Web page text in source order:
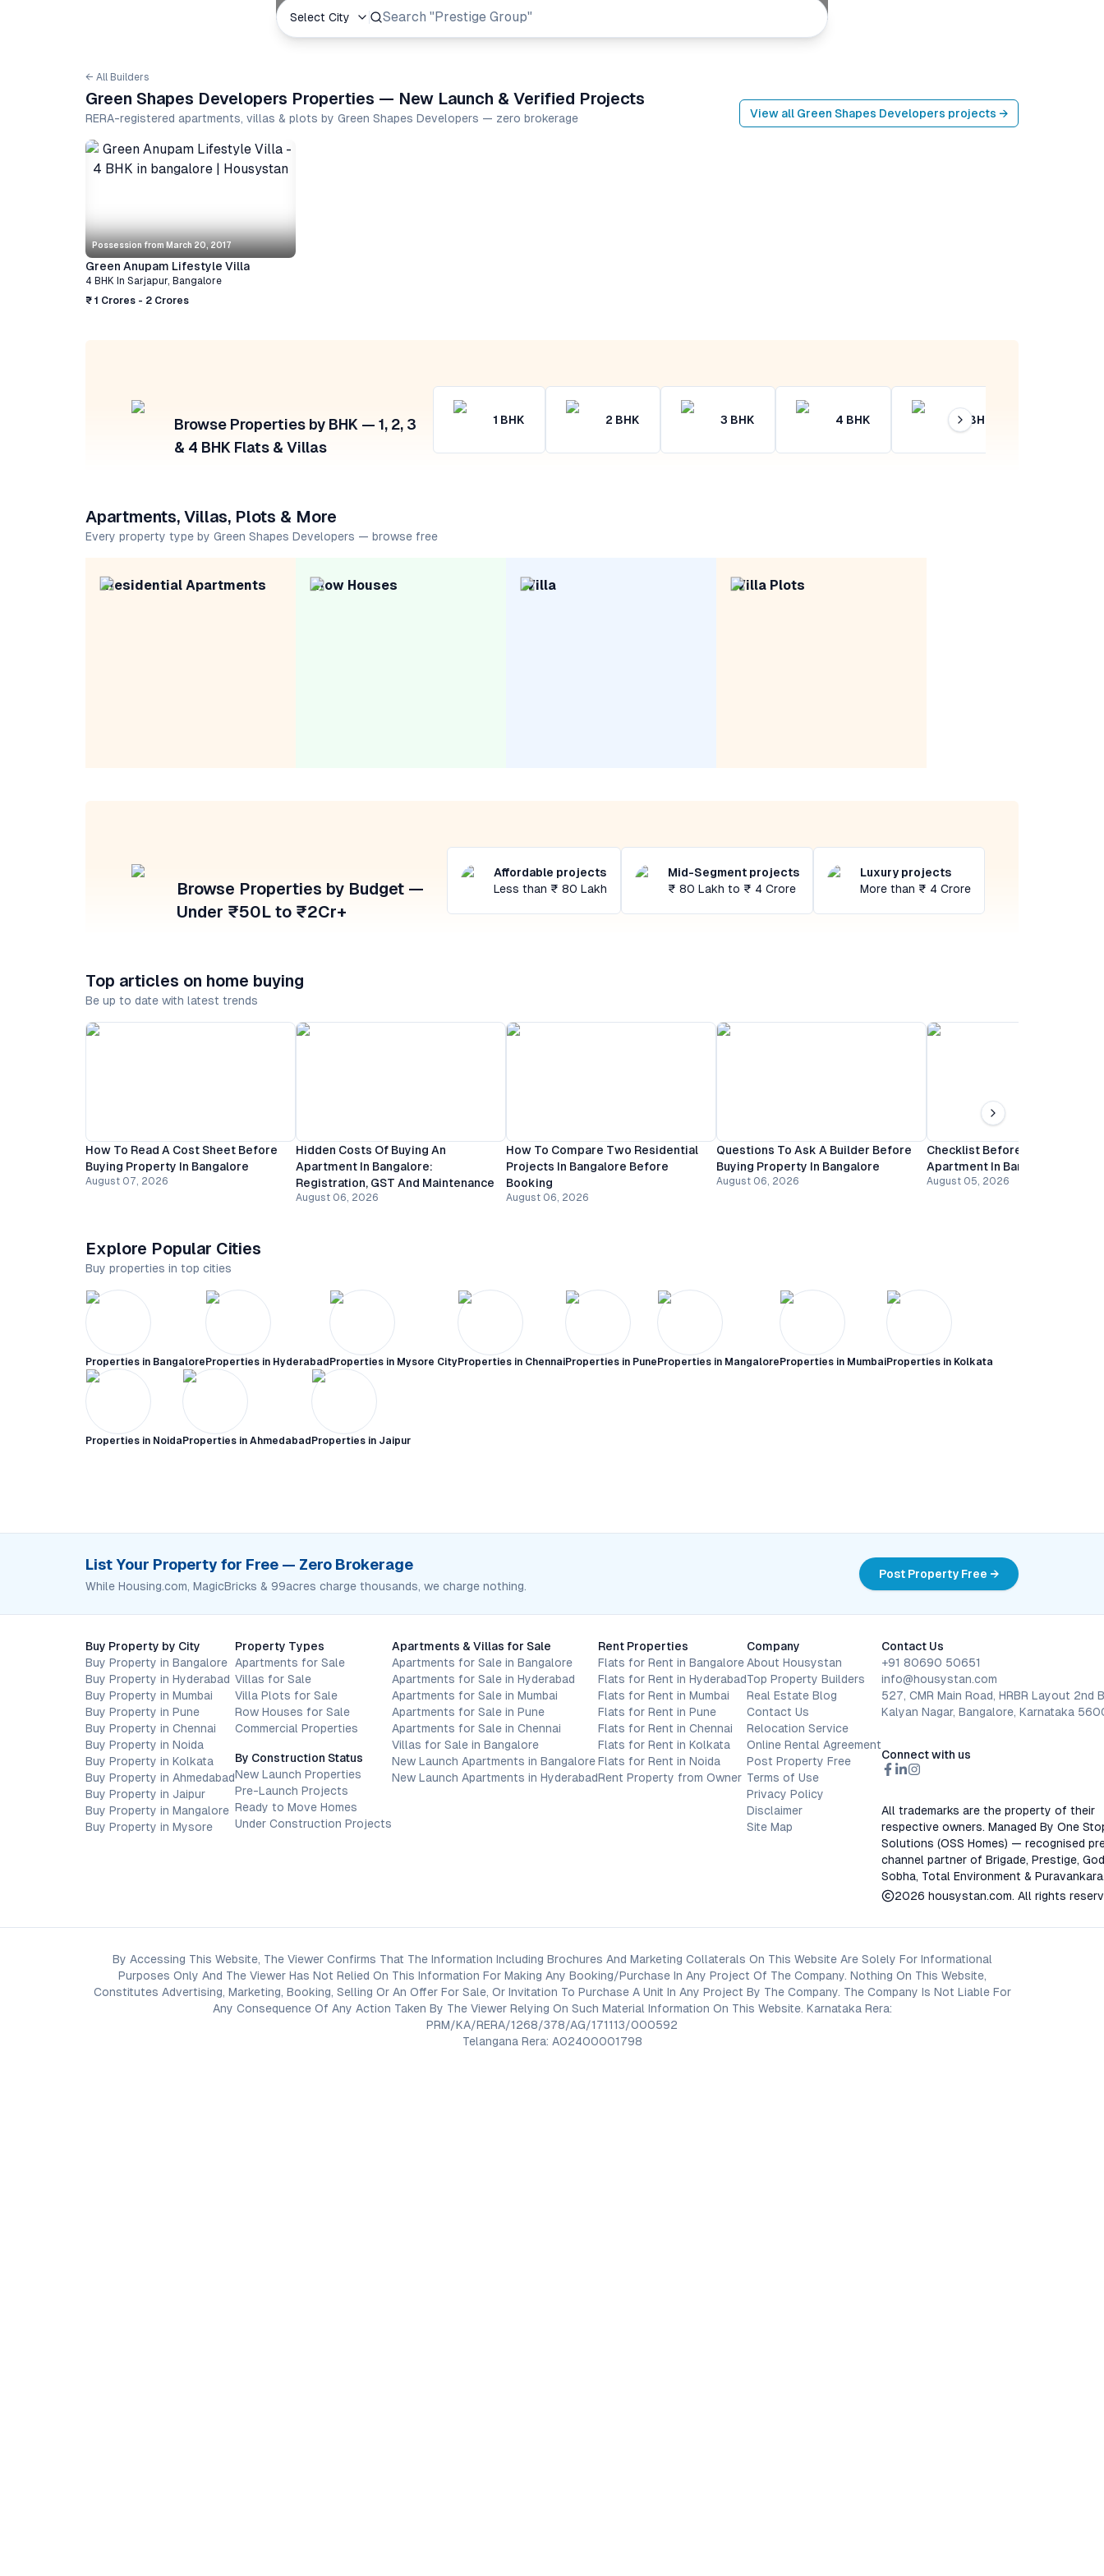
Select City Search "Prestige Group"
← All Builders
Green Shapes Developers Properties — New Launch & Verified Projects
RERA-registered apartments, villas & plots by Green Shapes Developers — zero brokerage View all Green Shapes Developers projects →
Possession from March 20, 2017
Green Anupam Lifestyle Villa
4 BHK In Sarjapur, Bangalore
₹ 1 Crores - 2 Crores
Browse Properties by BHK — 1, 2, 3
& 4 BHK Flats & Villas
1 BHK 2 BHK 3 BHK 4 BHK 4+ BHK
Apartments, Villas, Plots & More
Every property type by Green Shapes Developers — browse free
Residential Apartments Row Houses Villa Villa Plots
Browse Properties by Budget —
Under ₹50L to ₹2Cr+
Affordable projects
Less than ₹ 80 Lakh
Mid-Segment projects
₹ 80 Lakh to ₹ 4 Crore
Luxury projects
More than ₹ 4 Crore
Top articles on home buying
Be up to date with latest trends
How To Read A Cost Sheet Before
Buying Property In Bangalore
August 07, 2026
Hidden Costs Of Buying An
Apartment In Bangalore:
Registration, GST And Maintenance
August 06, 2026
How To Compare Two Residential
Projects In Bangalore Before
Booking
August 06, 2026
Questions To Ask A Builder Before
Buying Property In Bangalore
August 06, 2026
Checklist Before Booking An
Apartment In Bangalore
August 05, 2026
Explore Popular Cities
Buy properties in top cities
Properties in Bangalore Properties in Hyderabad Properties in Mysore CityProperties in ChennaiProperties in Pune Properties in Mangalore Properties in MumbaiProperties in Kolkata
Properties in Noida Properties in Ahmedabad Properties in Jaipur
List Your Property for Free — Zero Brokerage
While Housing.com, MagicBricks & 99acres charge thousands, we charge nothing.
Post Property Free →
Buy Property by City
Buy Property in Bangalore
Buy Property in Hyderabad
Buy Property in Mumbai
Buy Property in Pune
Buy Property in Chennai
Buy Property in Noida
Buy Property in Kolkata
Buy Property in Ahmedabad
Buy Property in Jaipur
Buy Property in Mangalore
Buy Property in Mysore
Property Types
Apartments for Sale
Villas for Sale
Villa Plots for Sale
Row Houses for Sale
Commercial Properties
By Construction Status
New Launch Properties
Pre-Launch Projects
Ready to Move Homes
Under Construction Projects
Apartments & Villas for Sale
Apartments for Sale in Bangalore
Apartments for Sale in Hyderabad
Apartments for Sale in Mumbai
Apartments for Sale in Pune
Apartments for Sale in Chennai
Villas for Sale in Bangalore
New Launch Apartments in Bangalore
New Launch Apartments in Hyderabad
Rent Properties
Flats for Rent in Bangalore
Flats for Rent in Hyderabad
Flats for Rent in Mumbai
Flats for Rent in Pune
Flats for Rent in Chennai
Flats for Rent in Kolkata
Flats for Rent in Noida
Rent Property from Owner
Company
About Housystan
Top Property Builders
Real Estate Blog
Contact Us
Relocation Service
Online Rental Agreement
Post Property Free
Terms of Use
Privacy Policy
Disclaimer
Site Map
Contact Us
+91 80690 50651
info@housystan.com
527, CMR Main Road, HRBR Layout 2nd
Kalyan Nagar, Bangalore, Karnataka
Connect with us
All trademarks are the property of their
respective owners. Managed By One
Solutions (OSS Homes) — recognised
channel partner of Brigade, Prestige,
Sobha, Total Environment &
2026 housystan.com. All rights
By Accessing This Website, The Viewer Confirms That The Information Including Brochures And Marketing Collaterals On This Website Are Solely For Informational
Purposes Only And The Viewer Has Not Relied On This Information For Making Any Booking/Purchase In Any Project Of The Company. Nothing On This Website,
Constitutes Advertising, Marketing, Booking, Selling Or An Offer For Sale, Or Invitation To Purchase A Unit In Any Project By The Company. The Company Is Not Liable For
Any Consequence Of Any Action Taken By The Viewer Relying On Such Material Information On This Website. Karnataka Rera:
PRM/KA/RERA/1268/378/AG/171113/000592
Telangana Rera: A02400001798